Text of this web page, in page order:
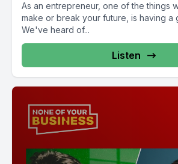
As an entrepreneur, one of the things
make or break your future, is having a
We've heard of...
Listen